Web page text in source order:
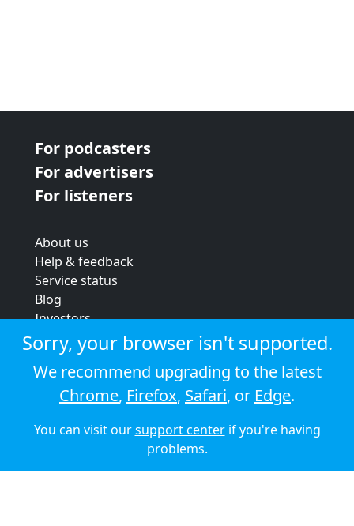
For podcasters
For advertisers
For listeners
About us
Help & feedback
Service status
Blog
Investors
Strategic review
Terms & conditions
Privacy policy
Cookie policy
© 2026 Audioboom
Sorry, your browser isn't supported.
We recommend upgrading to the latest
Chrome, Firefox, Safari, or Edge.
You can visit oursupport centerif you're having
problems.